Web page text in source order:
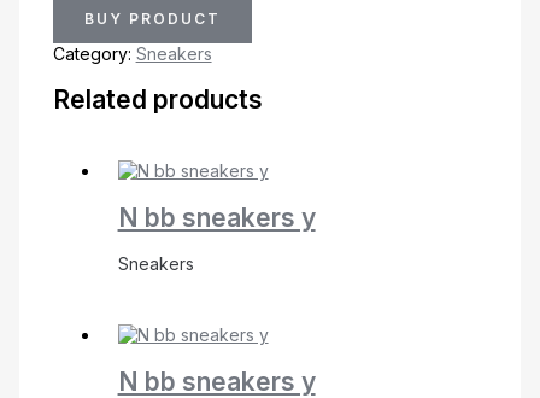
BUY PRODUCT
Category: Sneakers
Related products
N bb sneakers y
Sneakers
N bb sneakers y